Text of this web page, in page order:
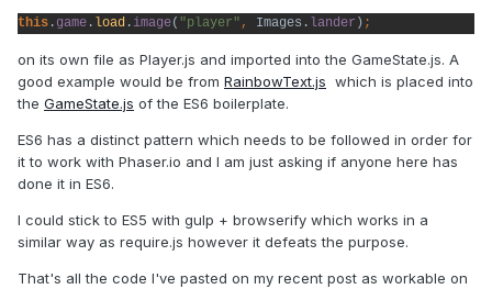
this . game . load . image( "player" , Images. lander ) ;
on its own file as Player.js and imported into the GameState.js. A
good example would be from RainbowText.js which is placed into
the GameState.js of the ES6 boilerplate.
ES6 has a distinct pattern which needs to be followed in order for
it to work with Phaser.io and I am just asking if anyone here has
done it in ES6.
I could stick to ES5 with gulp + browserify which works in a
similar way as require.js however it defeats the purpose.
That's all the code I've pasted on my recent post as workable on